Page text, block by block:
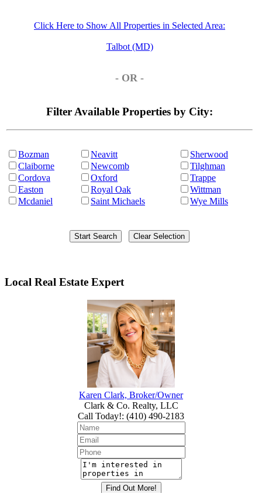
Click Here to Show All Properties in Selected Area:
Talbot (MD)
- OR -
Filter Available Properties by City:
Bozman
Claiborne
Cordova
Easton
Mcdaniel
Neavitt
Newcomb
Oxford
Royal Oak
Saint Michaels
Sherwood
Tilghman
Trappe
Wittman
Wye Mills
Local Real Estate Expert
Karen Clark, Broker/Owner
Clark & Co. Realty, LLC
Call Today!: (410) 490-2183